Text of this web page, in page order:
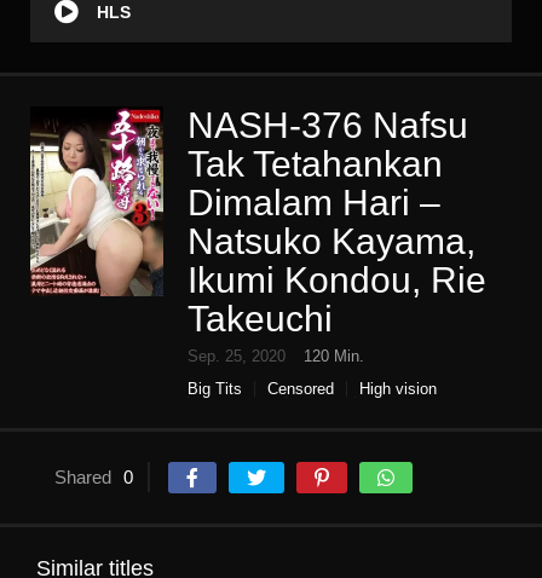
HLS
NASH-376 Nafsu
Tak Tetahankan
Dimalam Hari –
Natsuko Kayama,
Ikumi Kondou, Rie
Takeuchi
Sep. 25, 2020
120 Min.
Big Tits
Censored
High vision
Shared 0
Similar titles